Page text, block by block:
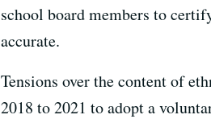
school board members to
accurate.
Tensions over the content of
2018 to 2021 to adopt a